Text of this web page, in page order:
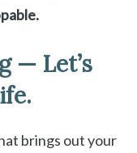
— Let’s
brings out your